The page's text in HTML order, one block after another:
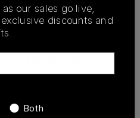
our sales go live,
discounts and
Both